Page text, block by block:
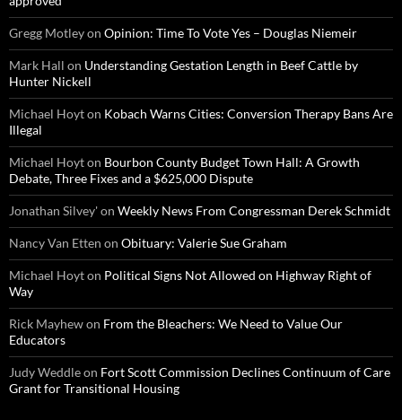
Gregg Motleyon Opinion: Time To Vote Yes – Douglas Niemeir
Mark Hall on Understanding Gestation Length in Beef Cattle by
Hunter Nickell
Michael Hoyton Kobach Warns Cities: Conversion Therapy Bans Are
Illegal
Michael Hoyton Bourbon County Budget Town Hall: A Growth
Debate, Three Fixes and a $625,000 Dispute
Jonathan Silvey'on Weekly News From Congressman Derek Schmidt
Nancy Van Etten on Obituary: Valerie Sue Graham
Michael Hoyton Political Signs Not Allowed on Highway Right of
Way
Rick Mayhewon From the Bleachers: We Need to Value Our
Educators
Judy Weddleon Fort Scott Commission Declines Continuum of Care
Grant for Transitional Housing